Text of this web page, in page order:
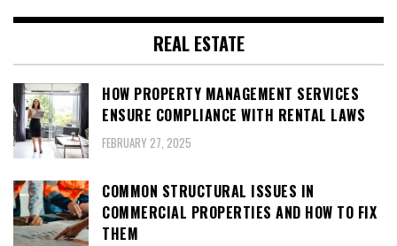
REAL ESTATE
HOW PROPERTY MANAGEMENT SERVICES
ENSURE COMPLIANCE WITH RENTAL LAWS
FEBRUARY 27, 2025
COMMON STRUCTURAL ISSUES IN
COMMERCIAL PROPERTIES AND HOW TO FIX
THEM